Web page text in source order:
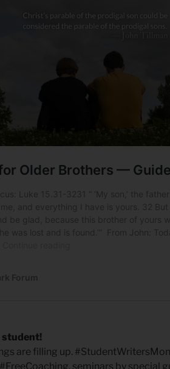
student!
are filling up.
seminars by special